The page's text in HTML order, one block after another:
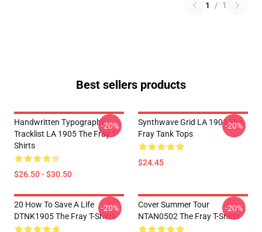
1 / 1
Best sellers products
Handwritten Typography
Tracklist LA 1905 The Fray T-
Shirts
$26.50 - $30.50
-20%
Synthwave Grid LA 1905 The
Fray Tank Tops
$24.45
-20%
20 How To Save A Life
DTNK1905 The Fray T-Shirts
-20%
Cover Summer Tour
NTAN0502 The Fray T-Shirts
-20%